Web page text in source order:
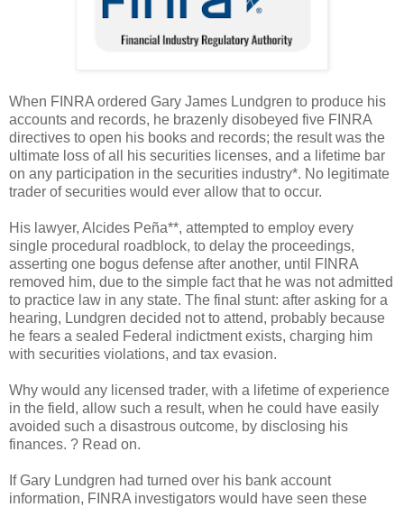
When FINRA ordered Gary James Lundgren to produce his
accounts and records, he brazenly disobeyed five FINRA
directives to open his books and records; the result was the
ultimate loss of all his securities licenses, and a lifetime bar
on any participation in the securities industry*. No legitimate
trader of securities would ever allow that to occur.
His lawyer, Alcides Peña**, attempted to employ every
single procedural roadblock, to delay the proceedings,
asserting one bogus defense after another, until FINRA
removed him, due to the simple fact that he was not admitted
to practice law in any state. The final stunt: after asking for a
hearing, Lundgren decided not to attend, probably because
he fears a sealed Federal indictment exists, charging him
with securities violations, and tax evasion.
Why would any licensed trader, with a lifetime of experience
in the field, allow such a result, when he could have easily
avoided such a disastrous outcome, by disclosing his
finances. ? Read on.
If Gary Lundgren had turned over his bank account
information, FINRA investigators would have seen these